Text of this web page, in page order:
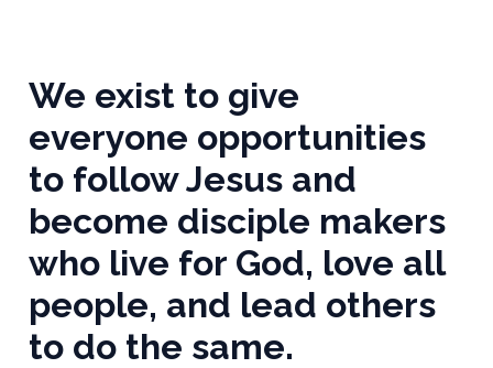
We exist to give
everyone opportunities
to follow Jesus and
become disciple makers
who live for God, love all
people, and lead others
to do the same.